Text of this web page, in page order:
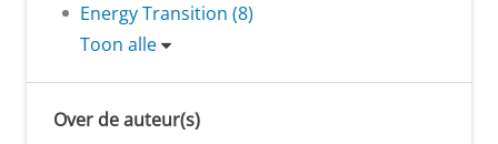
Energy Transition (8)
Toon alle
Over de auteur(s)